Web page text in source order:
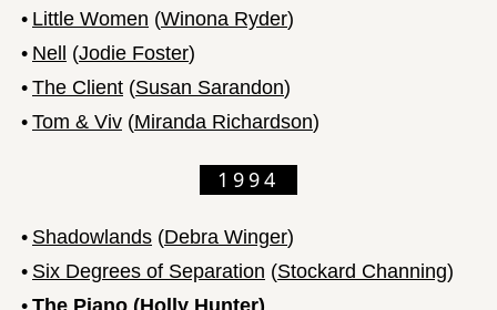
• Little Women (Winona Ryder)
• Nell (Jodie Foster)
• The Client (Susan Sarandon)
• Tom & Viv (Miranda Richardson)
1994
• Shadowlands (Debra Winger)
• Six Degrees of Separation (Stockard Channing)
• The Piano (Holly Hunter)